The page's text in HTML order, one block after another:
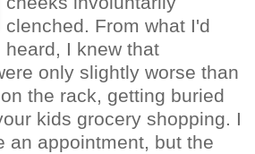
clenched. From what I'd
heard, I knew that
only slightly worse than
the rack, getting buried
kids grocery shopping. I
an appointment, but the